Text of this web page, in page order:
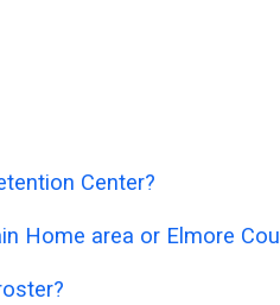
Center?
Home area or Elmore